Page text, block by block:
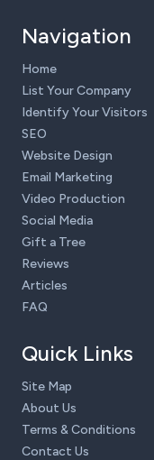
Navigation
Home
List Your Company
Identify Your Visitors
SEO
Website Design
Email Marketing
Video Production
Social Media
Gift a Tree
Reviews
Articles
FAQ
Quick Links
Site Map
About Us
Terms & Conditions
Contact Us